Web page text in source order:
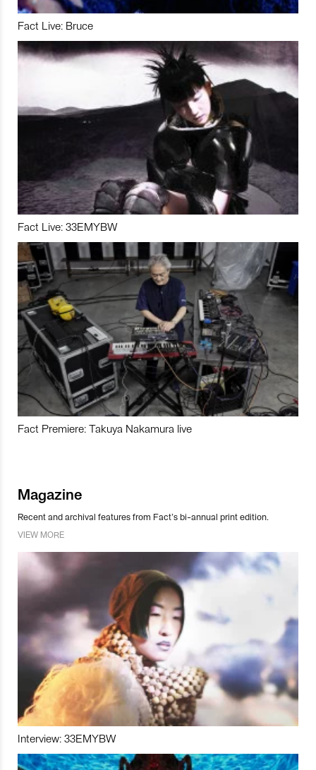
Fact Live: Bruce
Fact Live: 33EMYBW
Fact Premiere: Takuya Nakamura live
Magazine
Recent and archival features from Fact’s bi-annual print edition.
VIEW MORE
Interview: 33EMYBW